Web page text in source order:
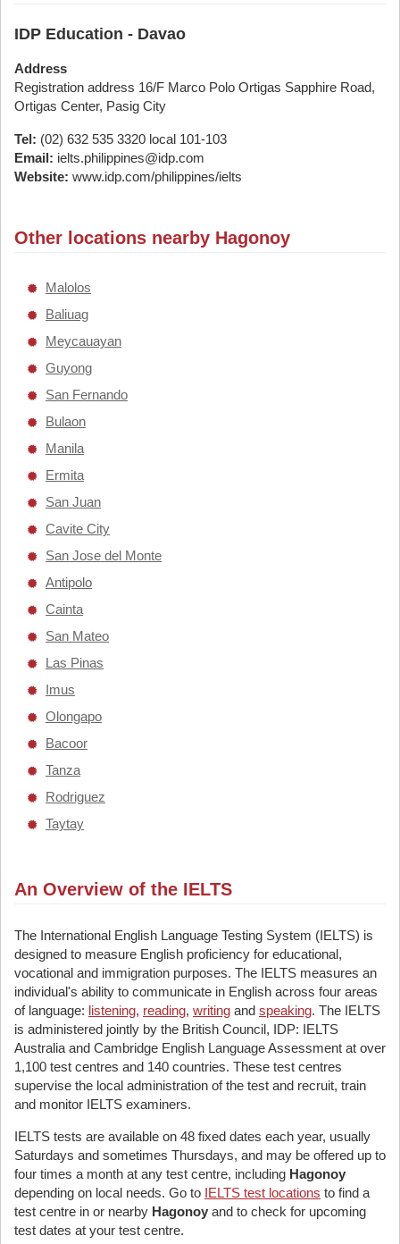
IDP Education - Davao
Address
Registration address 16/F Marco Polo Ortigas Sapphire Road,
Ortigas Center, Pasig City
Tel: (02) 632 535 3320 local 101-103
Email: ielts.philippines@idp.com
Website: www.idp.com/philippines/ielts
Other locations nearby Hagonoy
Malolos
Baliuag
Meycauayan
Guyong
San Fernando
Bulaon
Manila
Ermita
San Juan
Cavite City
San Jose del Monte
Antipolo
Cainta
San Mateo
Las Pinas
Imus
Olongapo
Bacoor
Tanza
Rodriguez
Taytay
An Overview of the IELTS
The International English Language Testing System (IELTS) is
designed to measure English proficiency for educational,
vocational and immigration purposes. The IELTS measures an
individual's ability to communicate in English across four areas
of language: listening, reading, writing and speaking. The IELTS
is administered jointly by the British Council, IDP: IELTS
Australia and Cambridge English Language Assessment at over
1,100 test centres and 140 countries. These test centres
supervise the local administration of the test and recruit, train
and monitor IELTS examiners.
IELTS tests are available on 48 fixed dates each year, usually
Saturdays and sometimes Thursdays, and may be offered up to
four times a month at any test centre, including Hagonoy
depending on local needs. Go to IELTS test locations to find a
test centre in or nearby Hagonoy and to check for upcoming
test dates at your test centre.